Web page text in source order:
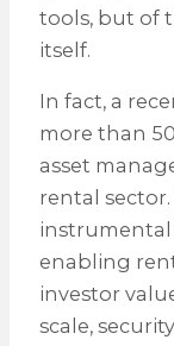
tools, but of
itself.
In fact, a
more than
asset
rental
enabling
investor
scale,